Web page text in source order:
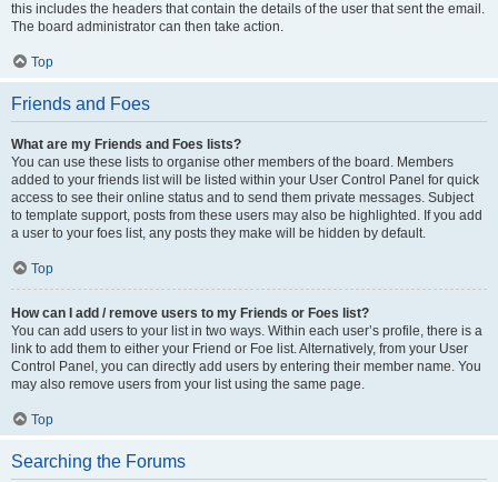
this includes the headers that contain the details of the user that sent the email.
The board administrator can then take action.
Top
Friends and Foes
What are my Friends and Foes lists?
You can use these lists to organise other members of the board. Members
added to your friends list will be listed within your User Control Panel for quick
access to see their online status and to send them private messages. Subject
to template support, posts from these users may also be highlighted. If you add
a user to your foes list, any posts they make will be hidden by default.
Top
How can I add / remove users to my Friends or Foes list?
You can add users to your list in two ways. Within each user’s profile, there is a
link to add them to either your Friend or Foe list. Alternatively, from your User
Control Panel, you can directly add users by entering their member name. You
may also remove users from your list using the same page.
Top
Searching the Forums